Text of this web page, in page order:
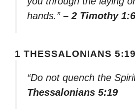
hands.” – 2 Timothy 1:6
1 THESSALONIANS 5:19
“Do not quench the
Thessalonians 5:19